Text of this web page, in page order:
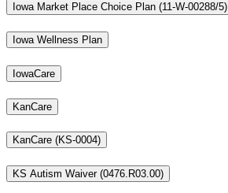
Iowa Market Place Choice Plan (11-W-00288/5)
Iowa Wellness Plan
IowaCare
KanCare
KanCare (KS-0004)
KS Autism Waiver (0476.R03.00)